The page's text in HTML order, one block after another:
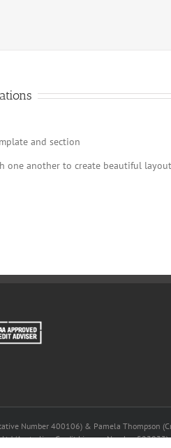
and section
one another to create beautiful
Number 400106) & Pamela Thompson
Ltd (Australian Credit License Number 523833)